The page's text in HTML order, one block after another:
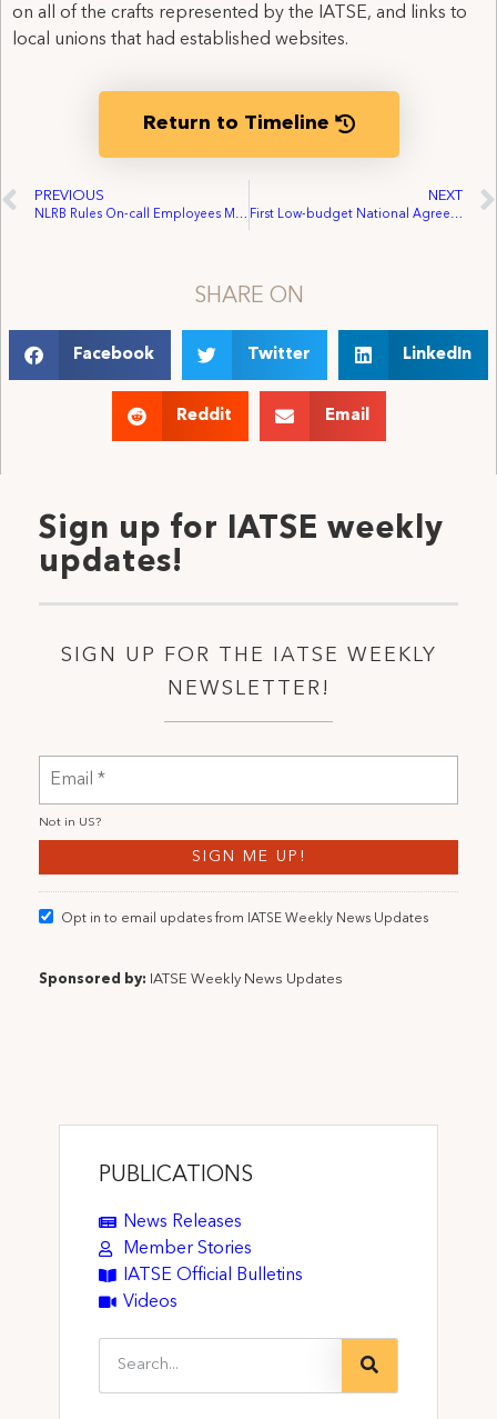
on all of the crafts represented by the IATSE, and links to
local unions that had established websites.
Return to Timeline
PREVIOUS
NLRB Rules On-call Employees May Vote by Mail Ballot
NEXT
First Low-budget National Agreement for Theatrical Film Productions negotiated with Motion Picture Corporation of America
SHARE ON
Facebook Twitter LinkedIn
Reddit Email
Sign up for IATSE weekly
updates!
SIGN UP FOR THE IATSE WEEKLY
NEWSLETTER!
Not in US?
Opt in to email updates from IATSE Weekly News Updates
Sponsored by: IATSE Weekly News Updates
PUBLICATIONS
News Releases
Member Stories
IATSE Official Bulletins
Videos